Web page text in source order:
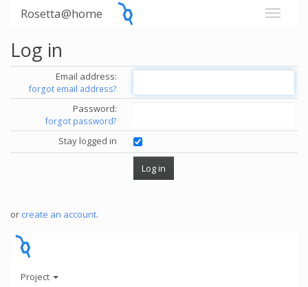
Rosetta@home
Log in
Email address:
forgot email address?
Password:
forgot password?
Stay logged in
or create an account.
Project